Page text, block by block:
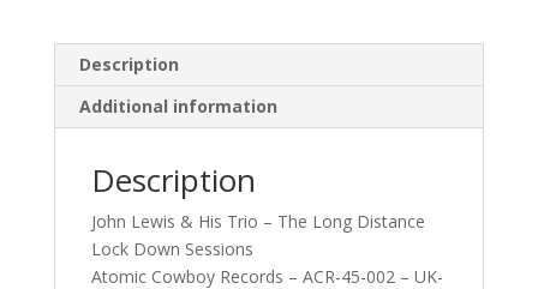
Single)
Description
Additional information
Description
John Lewis & His Trio – The Long Distance
Lock Down Sessions
Atomic Cowboy Records – ACR-45-002 – UK-